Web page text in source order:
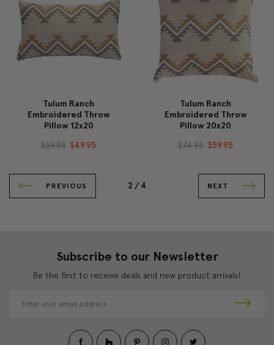
Tulum Ranch
Embroidered Throw
Pillow 12x20
$59.95 $49.95
Tulum Ranch
Embroidered Throw
Pillow 20x20
$74.95 $59.95
PREVIOUS 2 / 4 NEXT
Subscribe to our Newsletter
Be the first to receive deals and new product arrivals!